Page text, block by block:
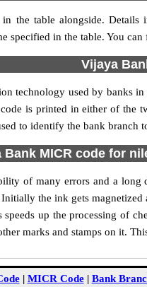
the table alongside.
specified in the table. You
Vijaya
technology used by banks
is printed in either of
to identify the bank branch
Bank MICR code for
of many errors and a
the ink gets
up the processing of
marks and stamps on it.
| MICR Code| Bank